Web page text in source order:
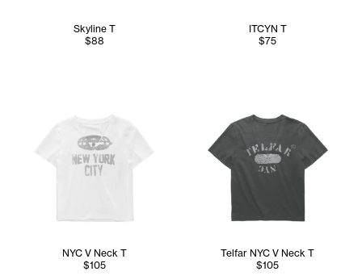
Skyline T
$88
ITCYN T
$75
NYC V Neck T
$105
Telfar NYC V Neck T
$105